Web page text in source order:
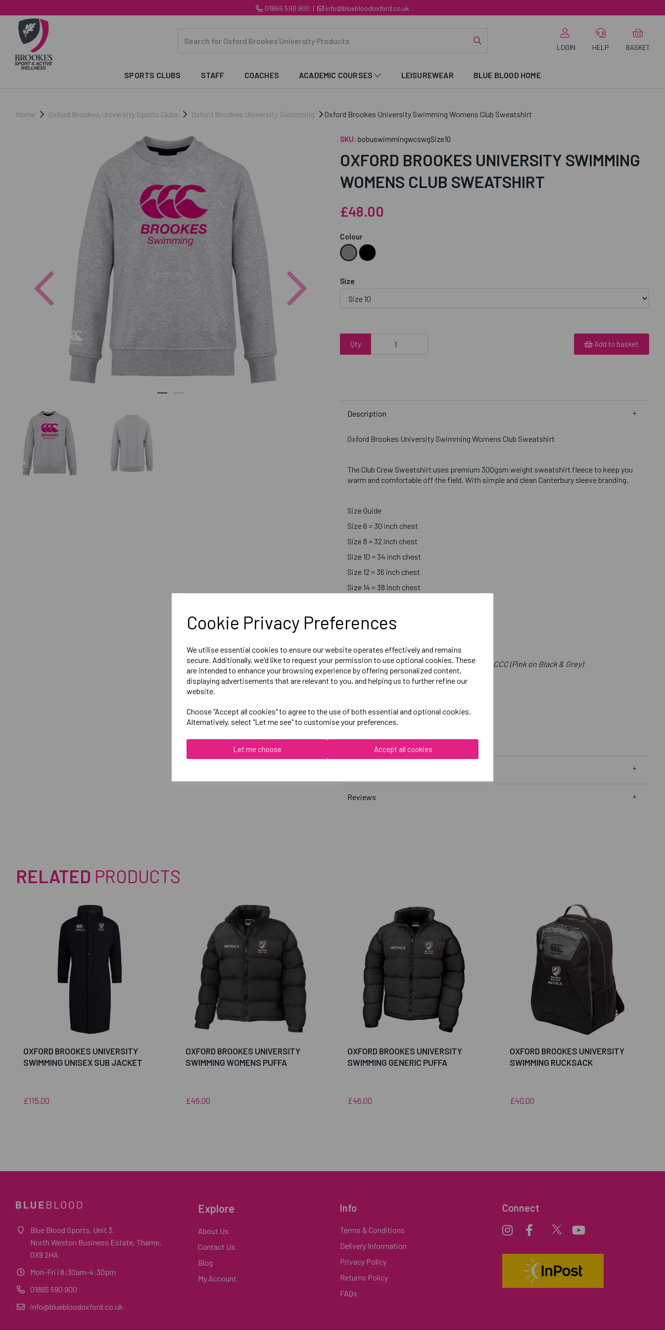
Cookie Privacy Preferences
We utilise essential cookies to ensure our website operates effectively and remains
secure. Additionally, we'd like to request your permission to use optional cookies. These
are intended to enhance your browsing experience by offering personalized content,
displaying advertisements that are relevant to you, and helping us to further refine our
website.
Choose "Accept all cookies" to agree to the use of both essential and optional cookies.
Alternatively, select "Let me see" to customise your preferences.
Let me choose Accept all cookies
01865 590 900 | info@bluebloodoxford.co.uk
LOGIN HELP BASKET
SPORTS CLUBS STAFF COACHES ACADEMIC COURSES LEISUREWEAR BLUE BLOOD HOME
Home Oxford Brookes University Sports Clubs Oxford Brookes University Swimming Oxford Brookes University Swimming Womens Club Sweatshirt
Previous
SKU: bobuswimmingwcswgSize10
OXFORD BROOKES UNIVERSITY SWIMMING
WOMENS CLUB SWEATSHIRT
£48.00
Colour
Size
Qty Add to basket
Description
Oxford Brookes University Swimming Womens Club Sweatshirt
The Club Crew Sweatshirt uses premium 300gsm weight sweatshirt fleece to keep you
warm and comfortable off the field. With simple and clean Canterbury sleeve branding.
Size Guide
Size 6 = 30 inch chest
Size 8 = 32 inch chest
Size 10 = 34 inch chest
Size 12 = 36 inch chest
Size 14 = 38 inch chest
Size 18 = 42 inch chest
Printed Chosen Sport Centre Front Below CCC (Pink on Black & Grey)
Womens Club Sweatshirt
Black = QA008379989
Grey = QA008379922
Reviews
RELATED PRODUCTS
OXFORD BROOKES UNIVERSITY
SWIMMING UNISEX SUB JACKET
£115.00
OXFORD BROOKES UNIVERSITY
SWIMMING WOMENS PUFFA
£46.00
OXFORD BROOKES UNIVERSITY
SWIMMING GENERIC PUFFA
£46.00
OXFORD BROOKES UNIVERSITY
SWIMMING RUCKSACK
£40.00
Blue Blood Sports, Unit 3,
North Weston Business Estate, Thame,
OX9 2HA
Mon-Fri | 8:30am-4:30pm
01865 590 900
info@bluebloodoxford.co.uk
Explore
About Us
Contact Us
Blog
My Account
Info
Terms & Conditions
Delivery Information
Privacy Policy
Returns Policy
FAQs
Connect